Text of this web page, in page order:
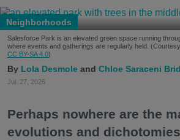
Neighborhoods
Salesforce Park is an elevated green space running
where events and gatherings are regularly held.
CC BY-SA 4.0)
Lola Desmole Chloe Saraceni
Jul. 27, 2026
Perhaps nowhere are the
evolutions and